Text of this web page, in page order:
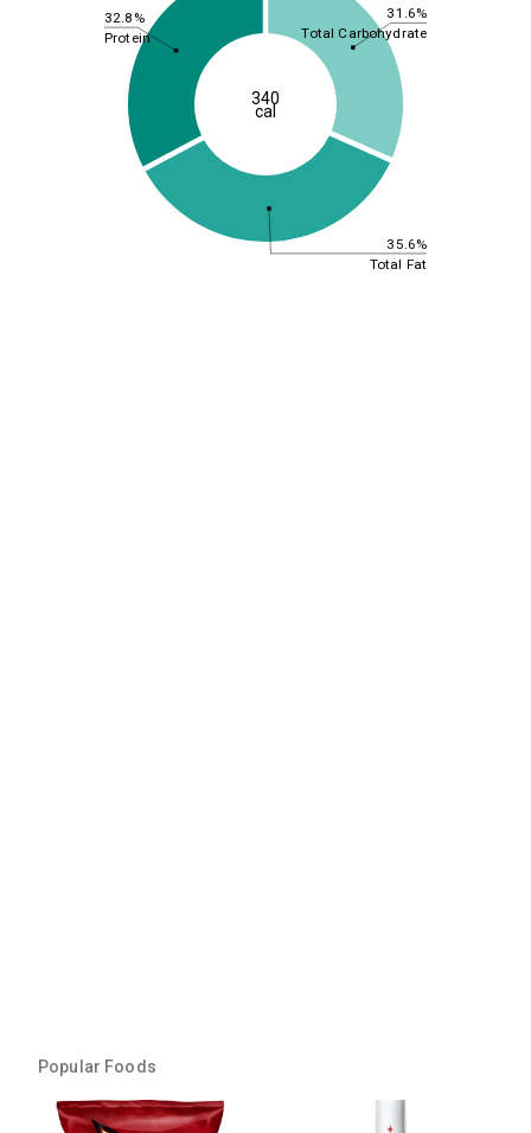
31.6%
35.6%
32.8%
Total Carbohydrate
Total Fat
Protein
340
cal
Popular Foods